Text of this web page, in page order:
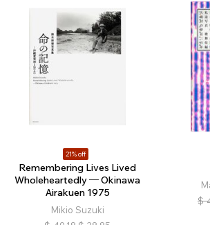
21% off
Remembering Lives Lived
Wholeheartedly ─ Okinawa
Airakuen 1975
Mikio Suzuki
$